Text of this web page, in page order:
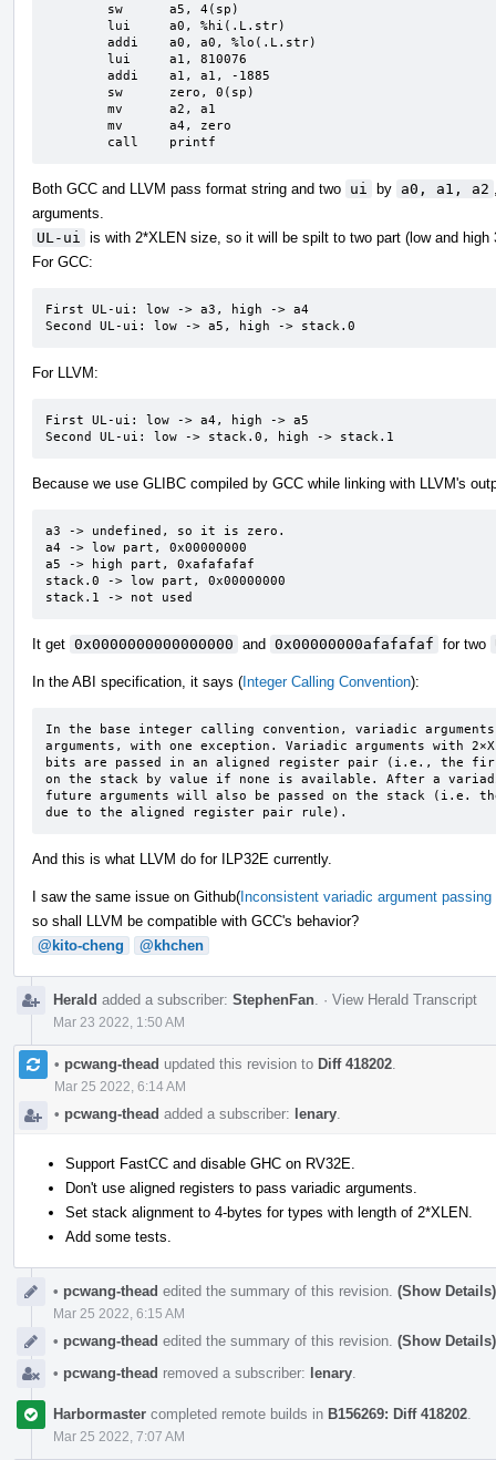
	call	printf
Both GCC and LLVM pass format string and two ui by a0, a1, a2
arguments.
UL-ui
is with 2*XLEN size, so it will be spilt to two part (low and
For GCC:
First UL-ui: low -> a3, high -> a4
Second UL-ui: low -> a5, high -> stack.0
For LLVM:
First UL-ui: low -> a4, high -> a5
Second UL-ui: low -> stack.0, high -> stack.1
Because we use GLIBC compiled by GCC while linking with LLVM's
a3 -> undefined, so it is zero.
a4 -> low part, 0x00000000
a5 -> high part, 0xafafafaf
stack.0 -> low part, 0x00000000
stack.1 -> not used
It get 0x0000000000000000 and 0x00000000afafafaf for two
In the ABI specification, it says (Integer Calling Convention):
In the base integer calling convention, variadic arguments
arguments, with one exception. Variadic arguments with
bits are passed in an aligned register pair (i.e., the
on the stack by value if none is available. After a
future arguments will also be passed on the stack (i.e.
due to the aligned register pair rule).
And this is what LLVM do for ILP32E currently.
I saw the same issue on Github(Inconsistent variadic argument
so shall LLVM be compatible with GCC's behavior?
@kito-cheng
@khchen
Herald added a subscriber: StephenFan · View Herald Transcript
Mar 23 2022, 1:50 AM
• pcwang-thead updated this revision to Diff 418202
Mar 25 2022, 6:14 AM
• pcwang-thead added a subscriber: lenary
Support FastCC and disable GHC on RV32E.
Don't use aligned registers to pass variadic arguments.
Set stack alignment to 4-bytes for types with length of 2*XLEN.
Add some tests.
• pcwang-thead edited the summary of this revision. (Show Details)
Mar 25 2022, 6:15 AM
• pcwang-thead edited the summary of this revision. (Show Details)
• pcwang-thead removed a subscriber: lenary
Harbormaster completed remote builds in B156269: Diff 418202
Mar 25 2022, 7:07 AM